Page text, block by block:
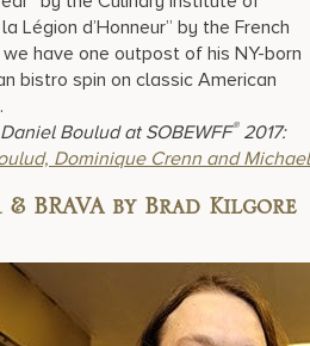
Légion d’Honneur” by the French
have one outpost of his NY-born
bistro spin on classic American
Boulud at SOBEWFF®2017:
Dominique Crenn and Michael
BRAVA by Brad Kilgore